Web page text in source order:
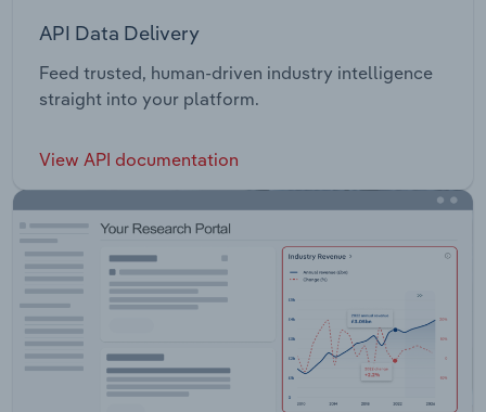
API Data Delivery
Feed trusted, human-driven industry intelligence
straight into your platform.
View API documentation